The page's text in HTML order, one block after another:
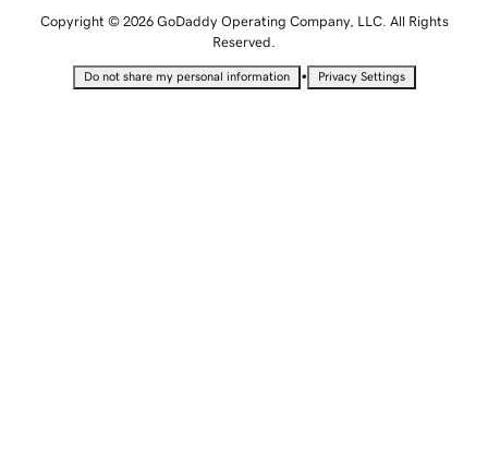
Copyright © 2026 GoDaddy Operating Company, LLC. All Rights
Reserved.
Do not share my personal information • Privacy Settings